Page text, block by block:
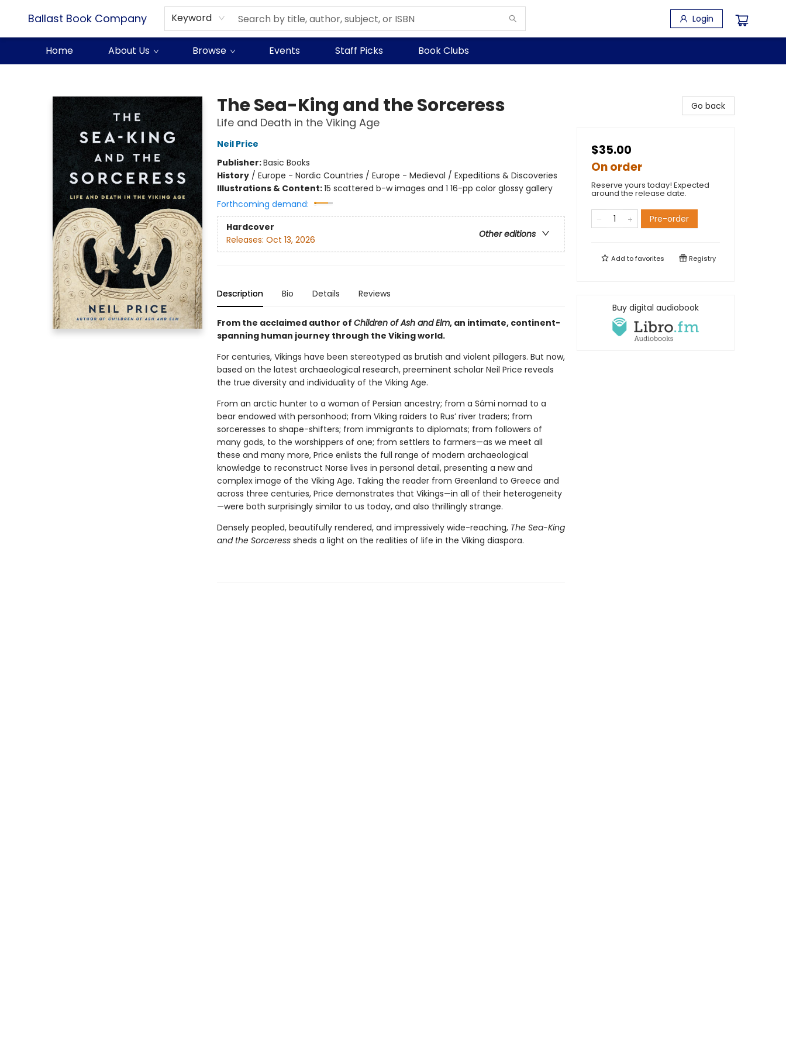
Ballast Book Company Keyword Login
Home About Us Browse Events Staff Picks Book Clubs
The Sea-King and the Sorceress
Life and Death in the Viking Age
Neil Price
Publisher:Basic Books
History/ Europe - Nordic Countries / Europe - Medieval / Expeditions & Discoveries
Illustrations & Content:15 scattered b-w images and 1 16-pp color glossy gallery
Forthcoming demand:
Hardcover
Other editions
Releases: Oct 13, 2026
Description Bio Details Reviews
From the acclaimed author of Children of Ash and Elm, an intimate, continent-
spanning human journey through the Viking world.
For centuries, Vikings have been stereotyped as brutish and violent pillagers. But now,
based on the latest archaeological research, preeminent scholar Neil Price reveals
the true diversity and individuality of the Viking Age.
From an arctic hunter to a woman of Persian ancestry; from a Sámi nomad to a
bear endowed with personhood; from Viking raiders to Rus’ river traders; from
sorceresses to shape-shifters; from immigrants to diplomats; from followers of
many gods, to the worshippers of one; from settlers to farmers—as we meet all
these and many more, Price enlists the full range of modern archaeological
knowledge to reconstruct Norse lives in personal detail, presenting a new and
complex image of the Viking Age. Taking the reader from Greenland to Greece and
across three centuries, Price demonstrates that Vikings—in all of their heterogeneity
—were both surprisingly similar to us today, and also thrillingly strange.
Densely peopled, beautifully rendered, and impressively wide-reaching, The Sea-King
and the Sorceresssheds a light on the realities of life in the Viking diaspora.
Go back
$35.00
On order
Reserve yours today! Expected
around the release date.
Pre-order
Add tofavorites Registry
Buy digital audiobook